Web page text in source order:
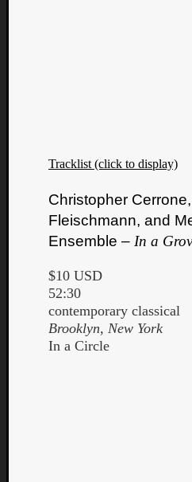
Tracklist (click to display)
Christopher
Fleischmann, and
Ensemble – In a
$10 USD
52:30
contemporary classical
Brooklyn, New York
In a Circle